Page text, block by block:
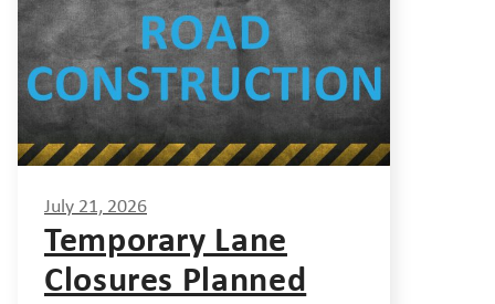
July 21, 2026
Temporary Lane
Closures Planned